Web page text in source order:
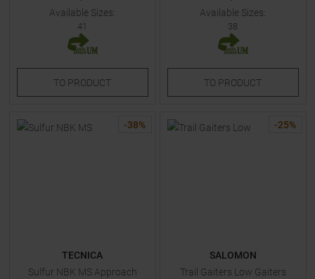
Available Sizes:
41
TO PRODUCT
Available Sizes:
38
TO PRODUCT
-38%
TECNICA
Sulfur NBK MS Approach
-25%
SALOMON
Trail Gaiters Low Gaiters